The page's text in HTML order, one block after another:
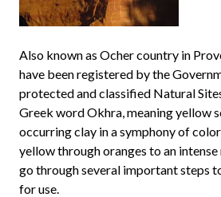
Also known as Ocher country in
have been registered by the
protected and classified Natural
Greek word Okhra, meaning yellow
occurring clay in a symphony of
yellow through oranges to an
go through several important steps
for use.